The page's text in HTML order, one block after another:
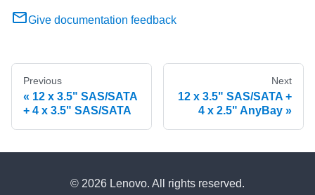
Give documentation feedback
Previous
12 x 3.5" SAS/SATA
+ 4 x 3.5" SAS/SATA
Next
12 x 3.5" SAS/SATA +
4 x 2.5" AnyBay
© 2026 Lenovo. All rights reserved.